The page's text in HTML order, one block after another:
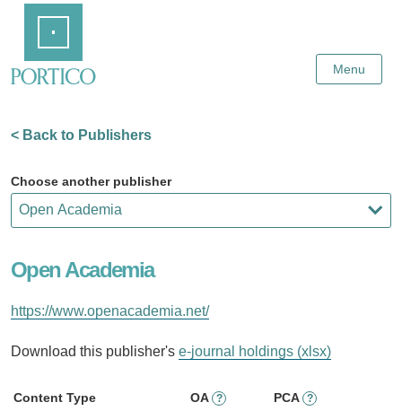
Content
Menu
< Back to Publishers
Choose another publisher
Open Academia
https://www.openacademia.net/
Download this publisher's e-journal holdings (xlsx)
Content Type OA ? PCA ?